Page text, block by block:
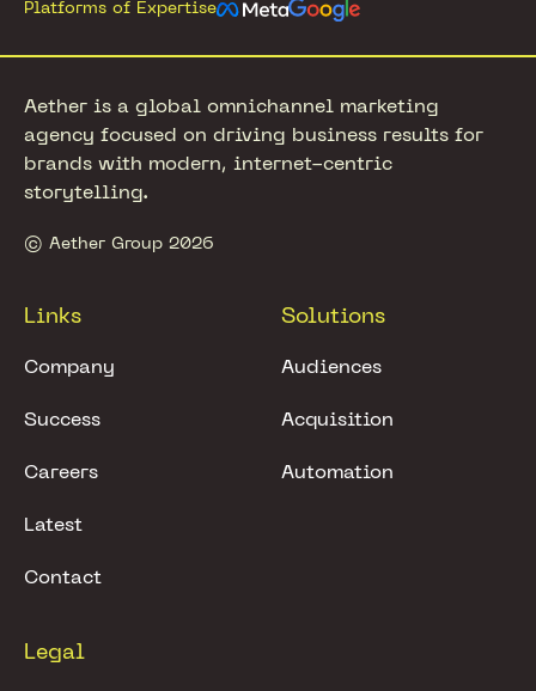
Platforms of Expertise
Aether is a global omnichannel marketing
agency focused on driving business results for
brands with modern, internet-centric
storytelling.
© Aether Group 2026
Links
Company
Success
Careers
Latest
Contact
Solutions
Audiences
Acquisition
Automation
Legal